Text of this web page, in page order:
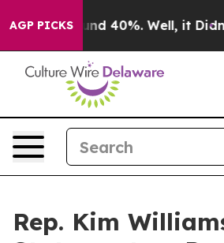
AGP PICKS
Around 40%. Well, it Didn’t
Rep. Kim